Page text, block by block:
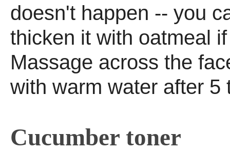
doesn't happen -- you
thicken it with oatmeal
Massage across the
with warm water after 5
Cucumber toner